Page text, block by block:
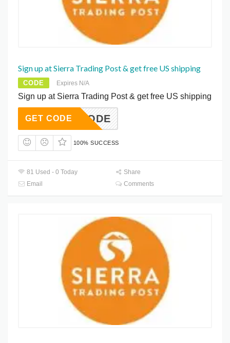
Sign up at Sierra Trading Post & get free US shipping
CODE Expires N/A
Sign up at Sierra Trading Post & get free US shipping
FOR CODE
GET CODE
100% SUCCESS
81 Used - 0 Today
Share
Email
Comments